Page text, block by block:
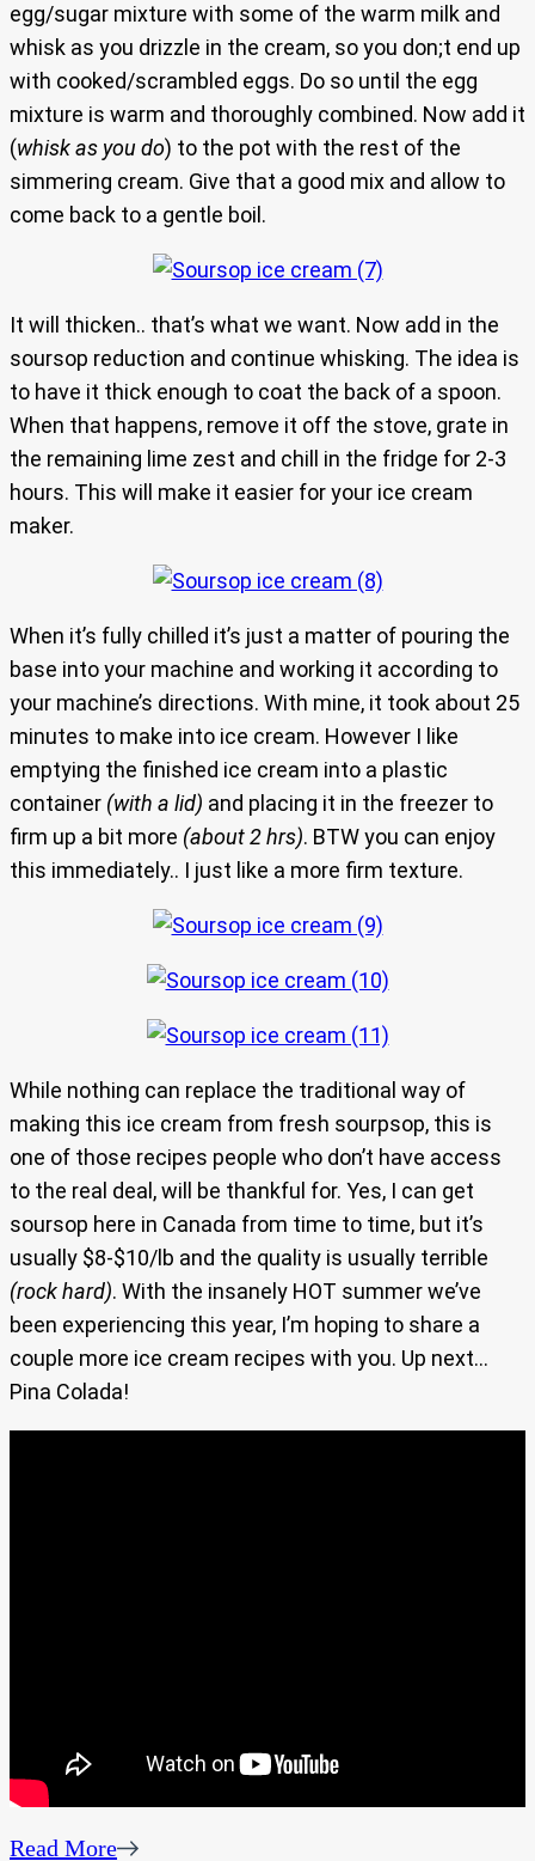
egg/sugar mixture with some of the warm milk and
whisk as you drizzle in the cream, so you don;t end up
with cooked/scrambled eggs. Do so until the egg
mixture is warm and thoroughly combined. Now add it
(whisk as you do) to the pot with the rest of the
simmering cream. Give that a good mix and allow to
come back to a gentle boil.
It will thicken.. that’s what we want. Now add in the
soursop reduction and continue whisking. The idea is
to have it thick enough to coat the back of a spoon.
When that happens, remove it off the stove, grate in
the remaining lime zest and chill in the fridge for 2-3
hours. This will make it easier for your ice cream
maker.
When it’s fully chilled it’s just a matter of pouring the
base into your machine and working it according to
your machine’s directions. With mine, it took about 25
minutes to make into ice cream. However I like
emptying the finished ice cream into a plastic
container (with a lid) and placing it in the freezer to
firm up a bit more (about 2 hrs). BTW you can enjoy
this immediately.. I just like a more firm texture.
While nothing can replace the traditional way of
making this ice cream from fresh sourpsop, this is
one of those recipes people who don’t have access
to the real deal, will be thankful for. Yes, I can get
soursop here in Canada from time to time, but it’s
usually $8-$10/lb and the quality is usually terrible
(rock hard). With the insanely HOT summer we’ve
been experiencing this year, I’m hoping to share a
couple more ice cream recipes with you. Up next…
Pina Colada!
Read More